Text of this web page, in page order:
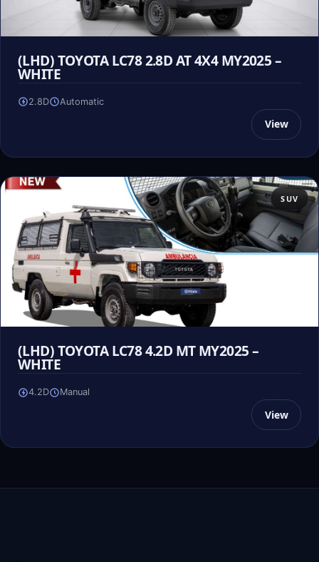
(LHD) TOYOTA LC78 2.8D AT 4X4 MY2025 –
WHITE
2.8D Automatic
View
SUV
(LHD) TOYOTA LC78 4.2D MT MY2025 –
WHITE
4.2D Manual
View